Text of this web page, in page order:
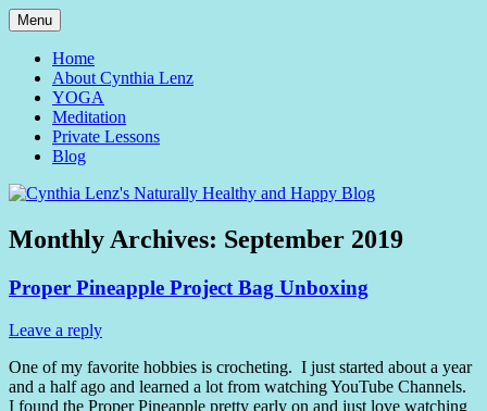
Skip
to
content
Cynthia Lenz's Naturally
Healthy and Happy Blog
Menu
Home
About Cynthia Lenz
YOGA
Meditation
Private Lessons
Blog
Monthly Archives: September 2019
Proper Pineapple Project Bag Unboxing
Leave a reply
One of my favorite hobbies is crocheting. I just started about a year
and a half ago and learned a lot from watching YouTube Channels.
I found the Proper Pineapple pretty early on and just love watching